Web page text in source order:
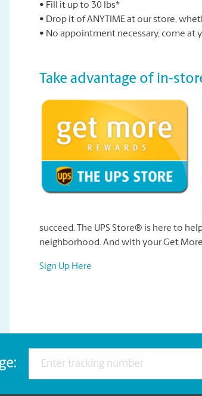
• Fill it up to 30 lbs*
• Drop it of ANYTIME at our store,
• No appointment necessary, come at
Take advantage of in-
succeed. The UPS Store® is here to
neighborhood. And with your Get
Sign Up Here